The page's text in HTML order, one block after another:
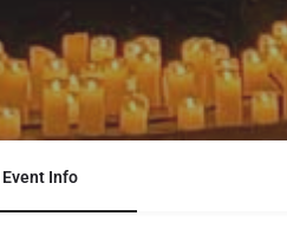
Event Info